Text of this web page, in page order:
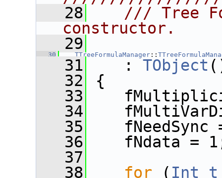
   28
/// Tree
constructor.
   29
   30
TTreeFormulaManager ::
   31
: TObject
   32
{
   33
   34
   35
fNeedSync
   36
fNdata =
   37
   38
for ( Int_t